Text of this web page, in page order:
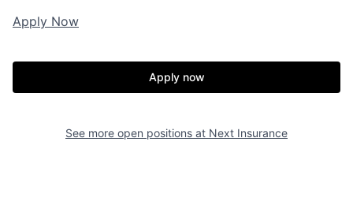
Apply Now
Apply now
See more open positions at Next Insurance